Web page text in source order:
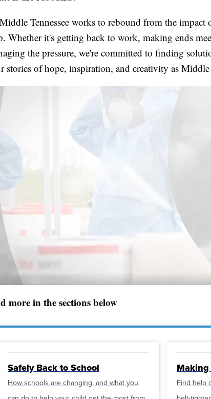
Tennessee works to rebound from the impact
Whether it's getting back to work, making ends
the pressure, we're committed to finding
stories of hope, inspiration, and creativity as Middle
more in the sections below
Safely Back to School
How schools are changing, and what you
Find help